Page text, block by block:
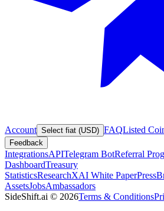
Account Select fiat (USD) FAQListed
Feedback
IntegrationsAPITelegram BotReferral
DashboardTreasury
StatisticsResearchXAI White PaperPress
AssetsJobsAmbassadors
SideShift.ai © 2026Terms & Conditions